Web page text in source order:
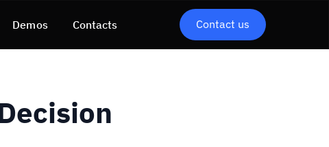
Demos Contacts Contact us